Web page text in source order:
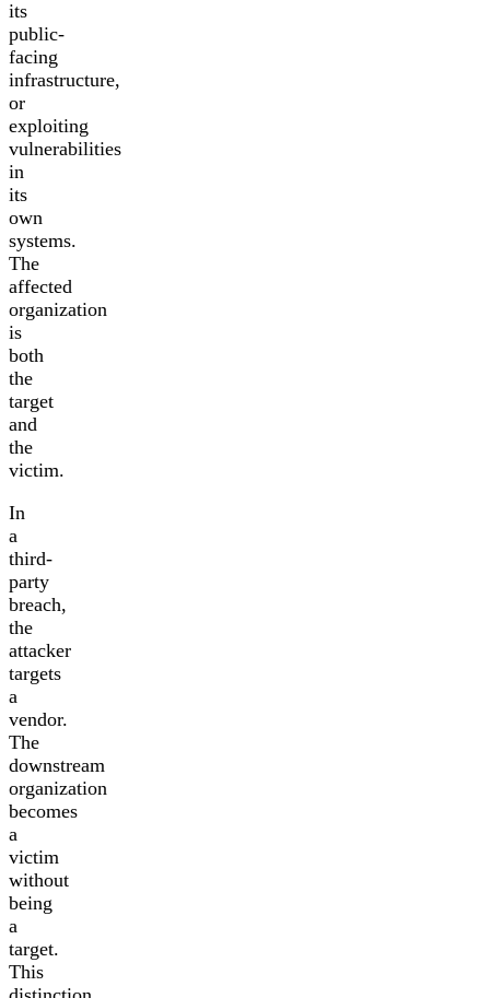
its
public-
facing
infrastructure,
or
exploiting
vulnerabilities
in
its
own
systems.
The
affected
organization
is
both
the
target
and
the
victim.
In
a
third-
party
breach,
the
attacker
targets
a
vendor.
The
downstream
organization
becomes
a
victim
without
being
a
target.
This